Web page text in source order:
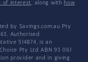
of interest, along with how
by Savings.com.au Pty
Authorised
514874, is an
Pty Ltd ABN 93 061
provider and in giving